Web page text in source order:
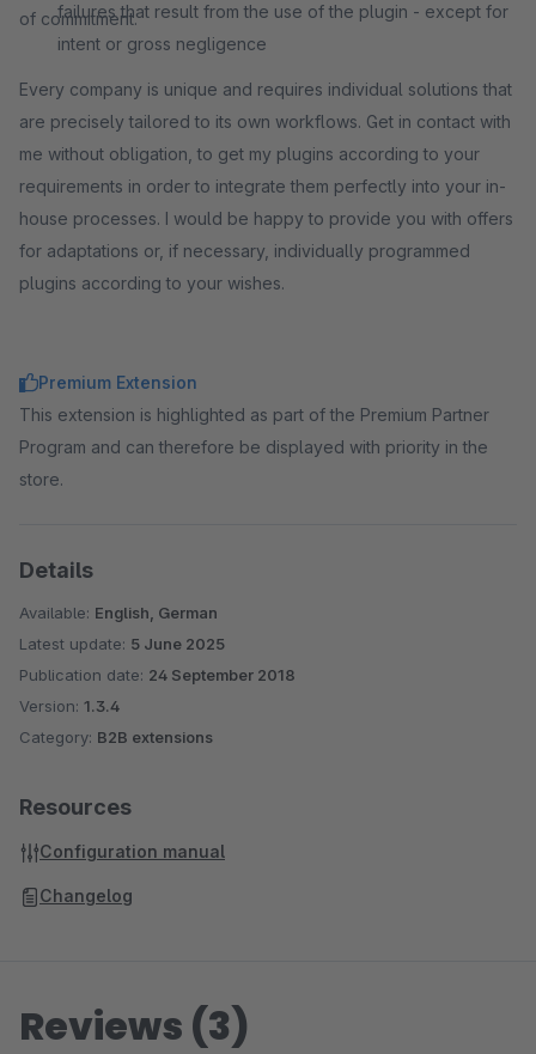
failures that result from the use of the plugin - except for
intent or gross negligence
of commitment.
Every company is unique and requires individual solutions that
are precisely tailored to its own workflows. Get in contact with
me without obligation, to get my plugins according to your
requirements in order to integrate them perfectly into your in-
house processes. I would be happy to provide you with offers
for adaptations or, if necessary, individually programmed
plugins according to your wishes.
Premium Extension
This extension is highlighted as part of the Premium Partner
Program and can therefore be displayed with priority in the
store.
Details
Available: English, German
Latest update: 5 June 2025
Publication date: 24 September 2018
Version: 1.3.4
Category: B2B extensions
Resources
Configuration manual
Changelog
Reviews (3)